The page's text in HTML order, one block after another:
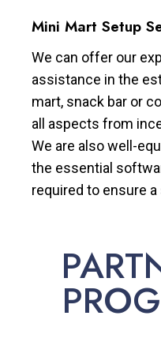
Mini Mart Setup
We can offer our
assistance in the
mart, snack bar or
all aspects from
We are also well-
the essential
required to ensure